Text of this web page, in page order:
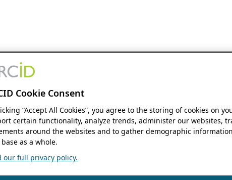
Cookie Consent
“Accept All Cookies”, you agree to the storing of cookies on
certain functionality, analyze trends, administer our websites,
around the websites and to gather demographic
as a whole.
our full privacy policy.